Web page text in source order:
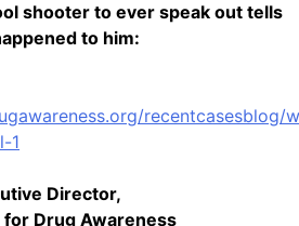
shooter to ever speak out tells
to him:
recentcasesblog/
1
Director,
Drug Awareness